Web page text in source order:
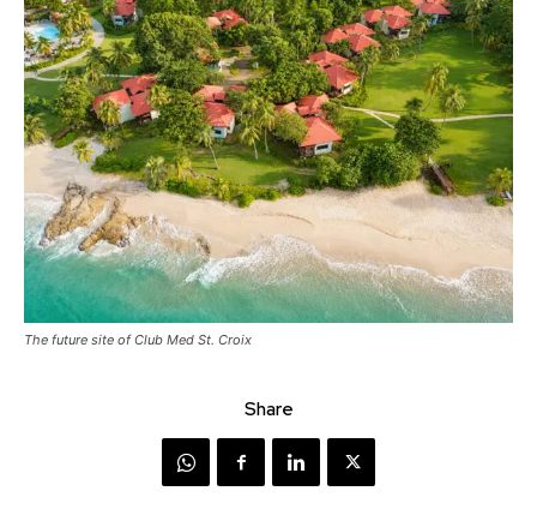
The future site of Club Med St. Croix
Share